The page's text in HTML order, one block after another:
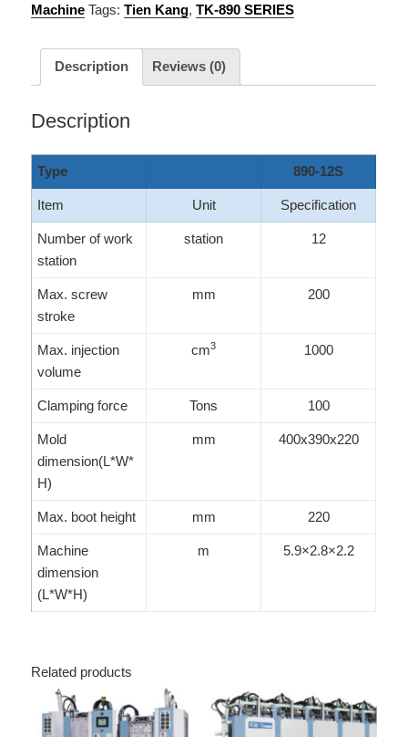
Machine Tags:Tien Kang,TK-890 SERIES
Description Reviews (0)
Description
Type 890-12S
Item Unit Specification
Number of work
station
station 12
Max. screw
stroke
mm 200
Max. injection
volume
cm3 1000
Clamping force Tons 100
Mold
dimension(L*W*
H)
mm 400x390x220
Max. boot height mm 220
Machine
dimension
(L*W*H)
m 5.9×2.8×2.2
Related products